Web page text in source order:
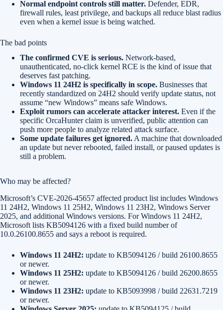
Normal endpoint controls still matter. Defender, EDR,
firewall rules, least privilege, and backups all reduce blast radius
even when a kernel issue is being watched.
The bad points
The confirmed CVE is serious. Network-based,
unauthenticated, no-click kernel RCE is the kind of issue that
deserves fast patching.
Windows 11 24H2 is specifically in scope. Businesses that
recently standardized on 24H2 should verify update status, not
assume “new Windows” means safe Windows.
Exploit rumors can accelerate attacker interest. Even if the
specific OrcaHunter claim is unverified, public attention can
push more people to analyze related attack surface.
Some update failures get ignored. A machine that downloaded
an update but never rebooted, failed install, or paused updates is
still a problem.
Who may be affected?
Microsoft’s CVE-2026-45657 affected product list includes Windows
11 24H2, Windows 11 25H2, Windows 11 23H2, Windows Server
2025, and additional Windows versions. For Windows 11 24H2,
Microsoft lists KB5094126 with a fixed build number of
10.0.26100.8655 and says a reboot is required.
Windows 11 24H2: update to KB5094126 / build 26100.8655
or newer.
Windows 11 25H2: update to KB5094126 / build 26200.8655
or newer.
Windows 11 23H2: update to KB5093998 / build 22631.7219
or newer.